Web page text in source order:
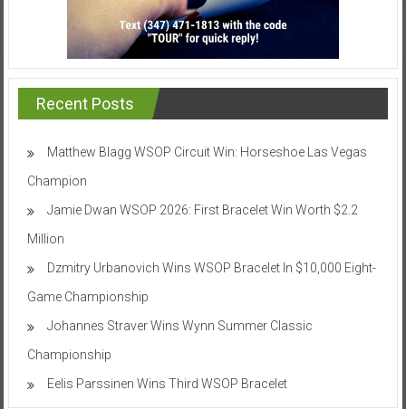
Recent Posts
Matthew Blagg WSOP Circuit Win: Horseshoe Las Vegas
Champion
Jamie Dwan WSOP 2026: First Bracelet Win Worth $2.2
Million
Dzmitry Urbanovich Wins WSOP Bracelet In $10,000 Eight-
Game Championship
Johannes Straver Wins Wynn Summer Classic
Championship
Eelis Parssinen Wins Third WSOP Bracelet